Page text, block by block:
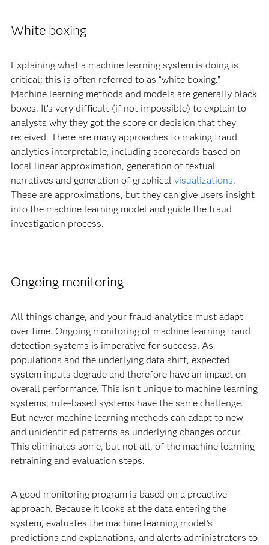
White boxing
Explaining what a machine learning system is doing is
critical; this is often referred to as “white boxing.”
Machine learning methods and models are generally black
boxes. It’s very difficult (if not impossible) to explain to
analysts why they got the score or decision that they
received. There are many approaches to making fraud
analytics interpretable, including scorecards based on
local linear approximation, generation of textual
narratives and generation of graphical visualizations.
These are approximations, but they can give users insight
into the machine learning model and guide the fraud
investigation process.
Ongoing monitoring
All things change, and your fraud analytics must adapt
over time. Ongoing monitoring of machine learning fraud
detection systems is imperative for success. As
populations and the underlying data shift, expected
system inputs degrade and therefore have an impact on
overall performance. This isn’t unique to machine learning
systems; rule-based systems have the same challenge.
But newer machine learning methods can adapt to new
and unidentified patterns as underlying changes occur.
This eliminates some, but not all, of the machine learning
retraining and evaluation steps.
A good monitoring program is based on a proactive
approach. Because it looks at the data entering the
system, evaluates the machine learning model’s
predictions and explanations, and alerts administrators to